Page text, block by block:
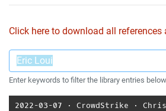
Click here to download all references
Enter keywords to filter the library entries
2022-03-07 ⋅ CrowdStrike ⋅